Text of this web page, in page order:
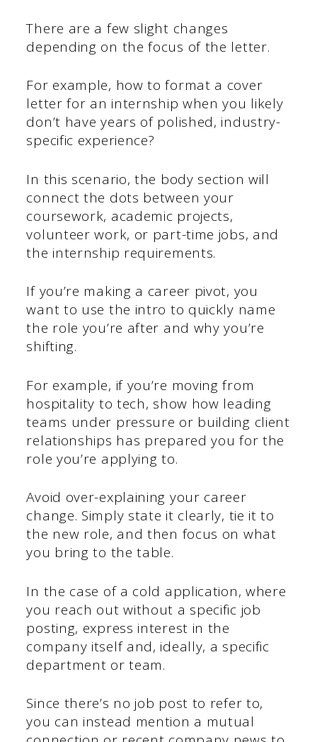
There are a few slight changes
depending on the focus of the letter.
For example, how to format a cover
letter for an internship when you likely
don’t have years of polished, industry-
specific experience?
In this scenario, the body section will
connect the dots between your
coursework, academic projects,
volunteer work, or part-time jobs, and
the internship requirements.
If you’re making a career pivot, you
want to use the intro to quickly name
the role you’re after and why you’re
shifting.
For example, if you’re moving from
hospitality to tech, show how leading
teams under pressure or building client
relationships has prepared you for the
role you’re applying to.
Avoid over-explaining your career
change. Simply state it clearly, tie it to
the new role, and then focus on what
you bring to the table.
In the case of a cold application, where
you reach out without a specific job
posting, express interest in the
company itself and, ideally, a specific
department or team.
Since there’s no job post to refer to,
you can instead mention a mutual